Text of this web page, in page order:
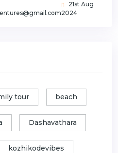
21st Aug
2024
tour beach
Dashavathara
kozhikodevibes